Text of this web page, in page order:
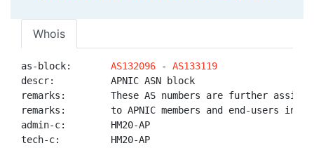
Whois
as-block: AS132096 - AS133119
descr:          APNIC ASN block
remarks:        These AS numbers are further
remarks:        to APNIC members and end-users in
admin-c:        HM20-AP
tech-c:         HM20-AP